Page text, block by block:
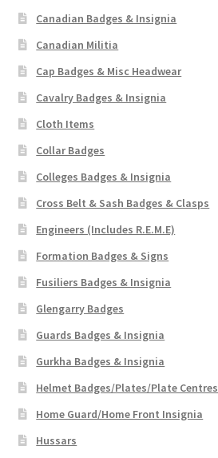
Canadian Badges & Insignia
Canadian Militia
Cap Badges & Misc Headwear
Cavalry Badges & Insignia
Cloth Items
Collar Badges
Colleges Badges & Insignia
Cross Belt & Sash Badges & Clasps
Engineers (Includes R.E.M.E)
Formation Badges & Signs
Fusiliers Badges & Insignia
Glengarry Badges
Guards Badges & Insignia
Gurkha Badges & Insignia
Helmet Badges/Plates/Plate Centres
Home Guard/Home Front Insignia
Hussars